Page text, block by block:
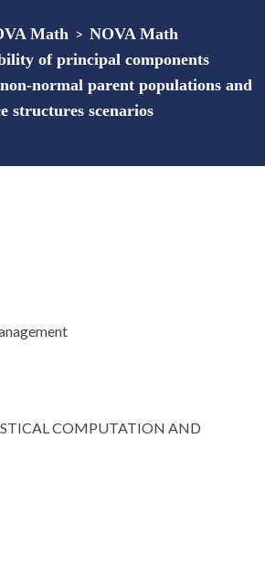
Math > NOVA Math
of principal components
normal parent populations and
structures scenarios
COMPUTATION AND